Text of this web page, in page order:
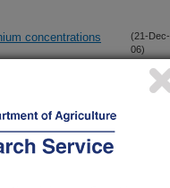
concentrations
(21-Dec-
06)
WITH